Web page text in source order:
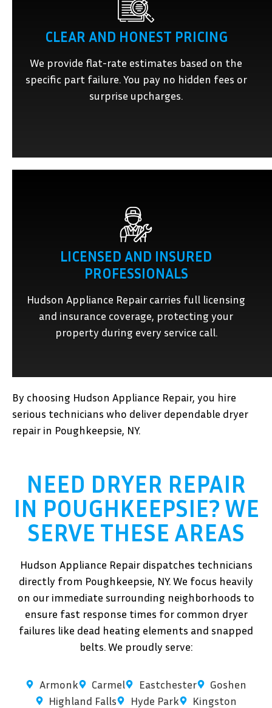
CLEAR AND HONEST PRICING
We provide flat-rate estimates based on the
specific part failure. You pay no hidden fees or
surprise upcharges.
LICENSED AND INSURED
PROFESSIONALS
Hudson Appliance Repair carries full licensing
and insurance coverage, protecting your
property during every service call.
By choosing Hudson Appliance Repair, you hire
serious technicians who deliver dependable dryer
repair in Poughkeepsie, NY.
NEED DRYER REPAIR
IN POUGHKEEPSIE? WE
SERVE THESE AREAS
Hudson Appliance Repair dispatches technicians
directly from Poughkeepsie, NY. We focus heavily
on our immediate surrounding neighborhoods to
ensure fast response times for common dryer
failures like dead heating elements and snapped
belts. We proudly serve:
Armonk Carmel Eastchester
Goshen
Highland Falls
Hyde Park
Kingston